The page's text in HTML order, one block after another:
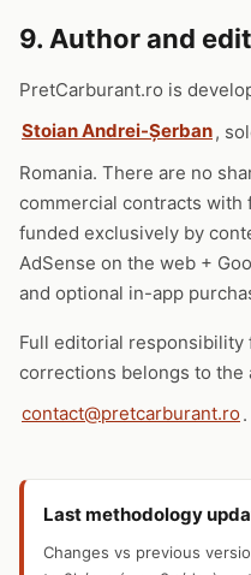
9. Author and
PretCarburant.ro is
Stoian Andrei-Șerban,
Romania. There are no
commercial contracts with
funded exclusively by
AdSense on the web +
and optional in-app
Full editorial
corrections belongs to the
contact@pretcarburant.ro.
Last methodology
Changes vs previous